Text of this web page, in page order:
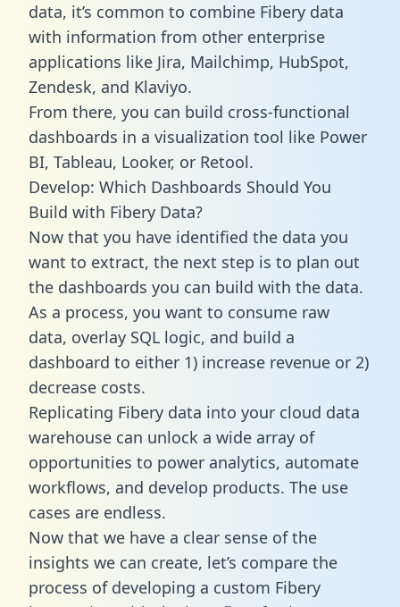
data, it’s common to combine Fibery data
with information from other enterprise
applications like Jira, Mailchimp, HubSpot,
Zendesk, and Klaviyo.
From there, you can build cross-functional
dashboards in a visualization tool like Power
BI, Tableau, Looker, or Retool.
Develop: Which Dashboards Should You
Build with Fibery Data?
Now that you have identified the data you
want to extract, the next step is to plan out
the dashboards you can build with the data.
As a process, you want to consume raw
data, overlay SQL logic, and build a
dashboard to either 1) increase revenue or 2)
decrease costs.
Replicating Fibery data into your cloud data
warehouse can unlock a wide array of
opportunities to power analytics, automate
workflows, and develop products. The use
cases are endless.
Now that we have a clear sense of the
insights we can create, let’s compare the
process of developing a custom Fibery